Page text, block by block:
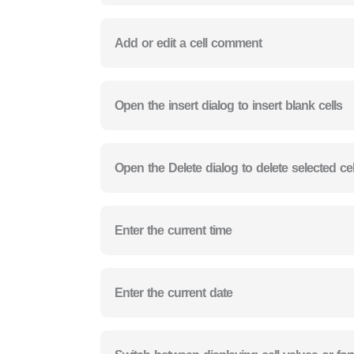
Add or edit a cell comment
Open the insert dialog to insert blank cells
Open the Delete dialog to delete selected
Enter the current time
Enter the current date